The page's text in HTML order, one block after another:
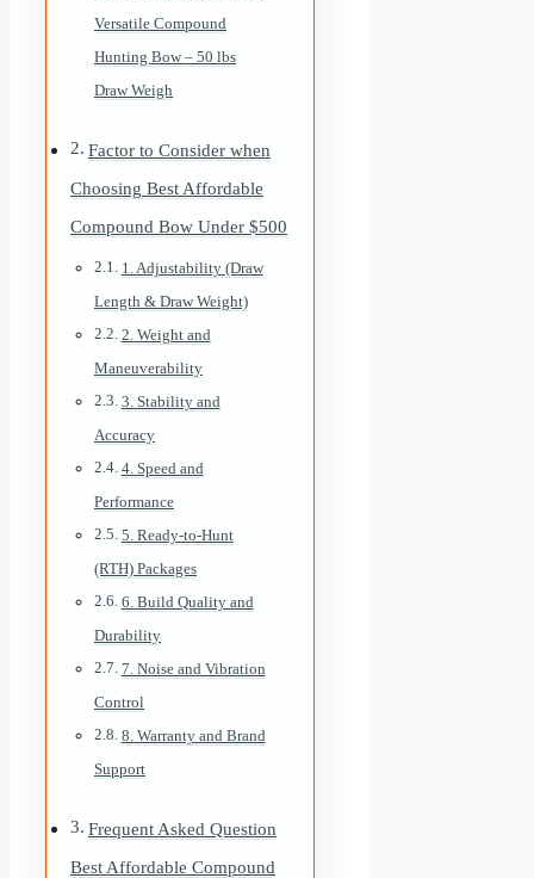
Versatile Compound
Hunting Bow – 50 lbs
Draw Weigh
Factor to Consider when
Choosing Best Affordable
Compound Bow Under $500
1. Adjustability (Draw
Length & Draw Weight)
2. Weight and
Maneuverability
3. Stability and
Accuracy
4. Speed and
Performance
5. Ready-to-Hunt
(RTH) Packages
6. Build Quality and
Durability
7. Noise and Vibration
Control
8. Warranty and Brand
Support
Frequent Asked Question
Best Affordable Compound